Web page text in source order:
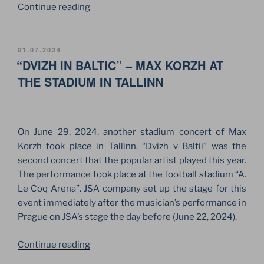
Continue reading“LAYHER
STAGE
CONSTRUCTIONS
POSTED
ON
01.07.2024
“DVIZH IN BALTIC” – MAX KORZH AT
THE STADIUM IN TALLINN
On June 29, 2024, another stadium concert of Max
Korzh took place in Tallinn. “Dvizh v Baltii” was the
second concert that the popular artist played this year.
The performance took place at the football stadium “A.
Le Coq Arena”. JSA company set up the stage for this
event immediately after the musician’s performance in
Prague on JSA’s stage the day before (June 22, 2024).
Continue reading““DVIZH